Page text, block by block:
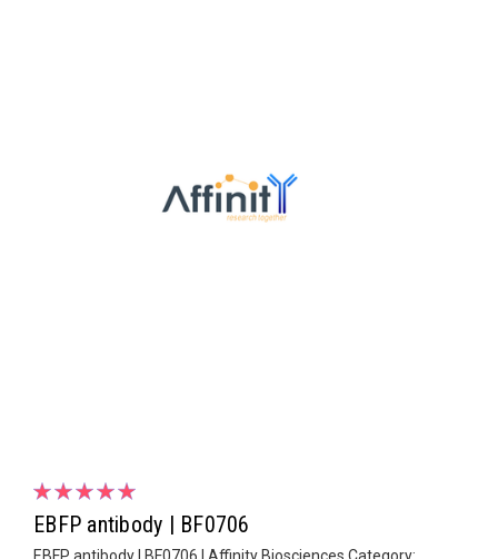
EBFP antibody | BF0706